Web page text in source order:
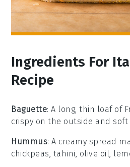
Ingredients For
Recipe
Baguette: A long, thin loaf of
crispy on the outside and soft
Hummus: A creamy spread
chickpeas, tahini, olive oil,